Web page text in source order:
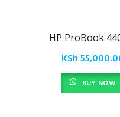
HP ProBook
KSh
BUY NOW